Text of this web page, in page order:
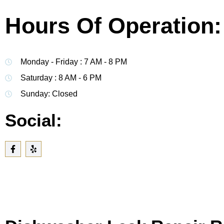
Hours Of Operation:
Monday - Friday : 7 AM - 8 PM
Saturday : 8 AM - 6 PM
Sunday: Closed
Social: